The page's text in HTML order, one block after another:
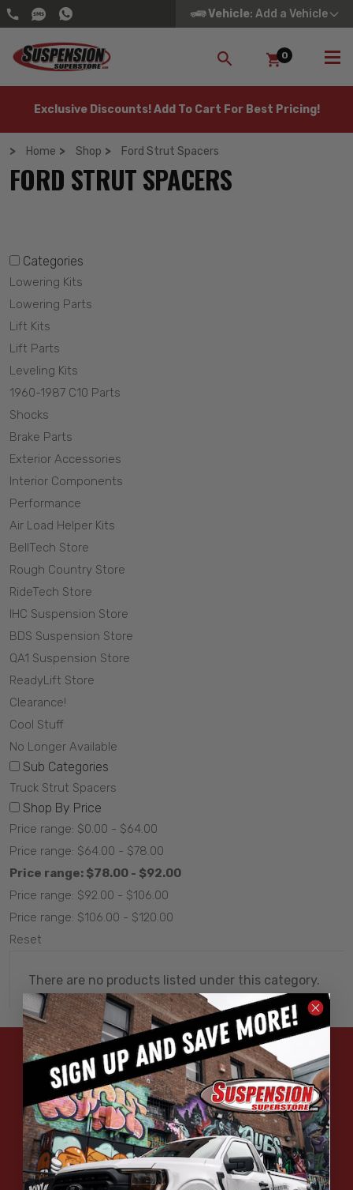
Vehicle: Add a Vehicle
SEARCH
0
Exclusive Discounts! Add To Cart For Best Pricing!
Home Shop Ford Strut Spacers
FORD STRUT SPACERS
Categories
Lowering Kits
Lowering Parts
Lift Kits
Lift Parts
Leveling Kits
1960-1987 C10 Parts
Shocks
Brake Parts
Exterior Accessories
Interior Components
Performance
Air Load Helper Kits
BellTech Store
Rough Country Store
RideTech Store
IHC Suspension Store
BDS Suspension Store
QA1 Suspension Store
ReadyLift Store
Clearance!
Cool Stuff
No Longer Available
Sub Categories
Truck Strut Spacers
Shop By Price
Price range: $0.00 - $64.00
Price range: $64.00 - $78.00
Price range: $78.00 - $92.00
Price range: $92.00 - $106.00
Price range: $106.00 - $120.00
Reset
There are no products listed under this category.
HAVE QUESTIONS?
ASK OUR EXPERTS
CALL